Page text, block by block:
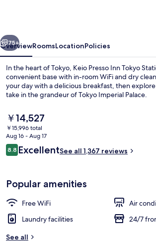
Yaesu
Exterior
Next
75+
OverviewRoomsLocationPolicies
In the heart of Tokyo, Keio Presso Inn Tokyo
convenient base with in-room WiFi and dry
your day with a delicious breakfast, then
take in the grandeur of Tokyo Imperial Palace.
The
current
price
is
￥14,527
￥14,527
￥15,996 total
Aug 16 - Aug 17
Reviews
8.88.8 out of 10
ExcellentSee all 1,367 reviews
Popular amenities
Free WiFi
Air
Laundry facilities
24/7
See all